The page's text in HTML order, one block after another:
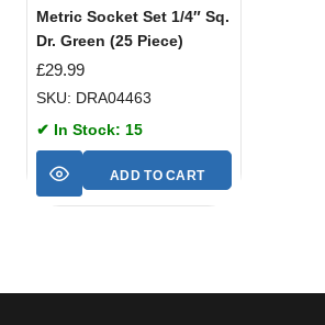
Metric Socket Set 1/4″ Sq.
Dr. Green (25 Piece)
£29.99
SKU: DRA04463
✔ In Stock: 15
ADD TO CART